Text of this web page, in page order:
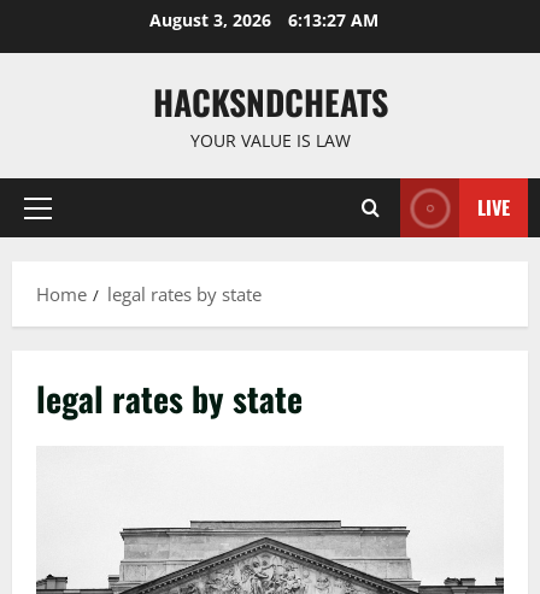
August 3, 2026 6:13:28 AM
HACKSNDCHEATS
YOUR VALUE IS LAW
Primary
LIVE
Home legal rates by state
legal rates by state